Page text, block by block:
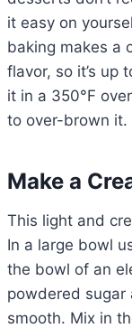
it easy on
baking makes a
flavor, so it’s up
it in a 350°F
to over-brown it.
Make a
This light and
In a large bowl
the bowl of an
powdered sugar
smooth. Mix in